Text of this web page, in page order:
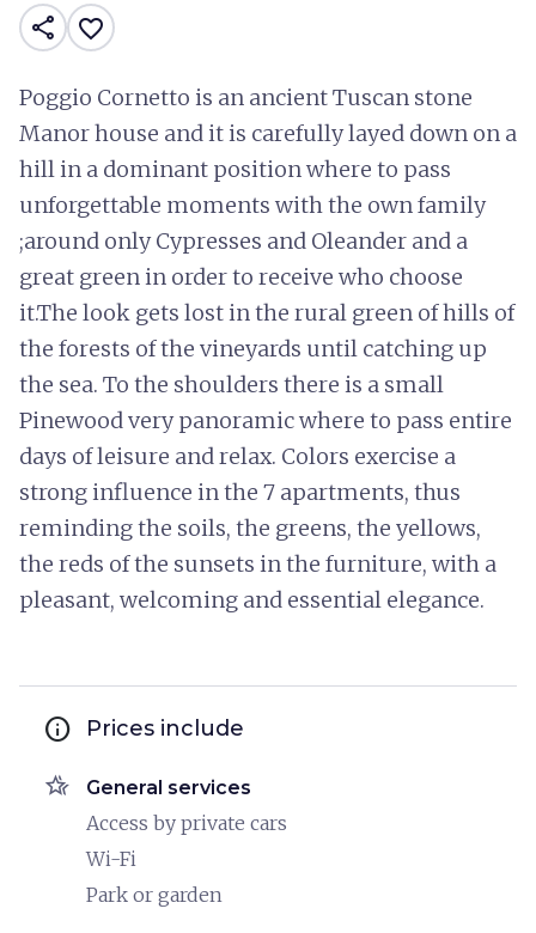
share favorite_border
Poggio Cornetto is an ancient Tuscan stone
Manor house and it is carefully layed down on a
hill in a dominant position where to pass
unforgettable moments with the own family
;around only Cypresses and Oleander and a
great green in order to receive who choose
it.The look gets lost in the rural green of hills of
the forests of the vineyards until catching up
the sea. To the shoulders there is a small
Pinewood very panoramic where to pass entire
days of leisure and relax. Colors exercise a
strong influence in the 7 apartments, thus
reminding the soils, the greens, the yellows,
the reds of the sunsets in the furniture, with a
pleasant, welcoming and essential elegance.
info Prices include
hotel_class General services
Access by private cars
Wi-Fi
Park or garden